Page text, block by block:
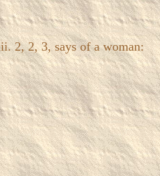
2, 2, 3, says of a woman: